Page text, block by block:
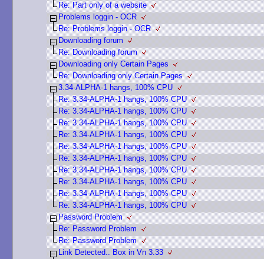
Re: Part only of a website
Problems loggin - OCR
Re: Problems loggin - OCR
Downloading forum
Re: Downloading forum
Downloading only Certain Pages
Re: Downloading only Certain Pages
3.34-ALPHA-1 hangs, 100% CPU
Re: 3.34-ALPHA-1 hangs, 100% CPU
Re: 3.34-ALPHA-1 hangs, 100% CPU
Re: 3.34-ALPHA-1 hangs, 100% CPU
Re: 3.34-ALPHA-1 hangs, 100% CPU
Re: 3.34-ALPHA-1 hangs, 100% CPU
Re: 3.34-ALPHA-1 hangs, 100% CPU
Re: 3.34-ALPHA-1 hangs, 100% CPU
Re: 3.34-ALPHA-1 hangs, 100% CPU
Re: 3.34-ALPHA-1 hangs, 100% CPU
Re: 3.34-ALPHA-1 hangs, 100% CPU
Password Problem
Re: Password Problem
Re: Password Problem
Link Detected.. Box in Vn 3.33